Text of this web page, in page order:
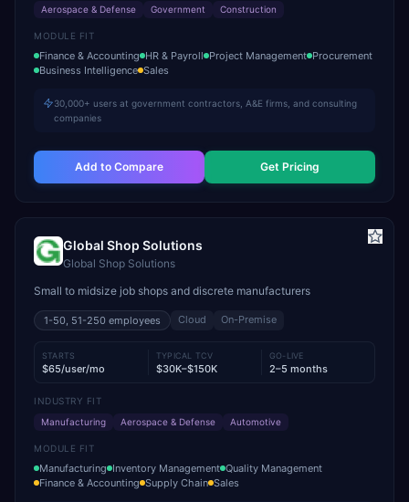
Aerospace & Defense
Government Construction
MODULE FIT
Finance & Accounting HR & Payroll Project Management Procurement
Business Intelligence Sales
30,000+ users at government contractors, A&E firms, and consulting
companies
Add to Compare Get Pricing
Global Shop Solutions
Global Shop Solutions
Small to midsize job shops and discrete manufacturers
1-50, 51-250 employees Cloud On-Premise
STARTS
$65/user/mo
TYPICAL TCV
$30K–$150K
GO-LIVE
2–5 months
INDUSTRY FIT
Manufacturing
Aerospace & Defense Automotive
MODULE FIT
Manufacturing Inventory Management Quality Management
Finance & Accounting Supply Chain Sales